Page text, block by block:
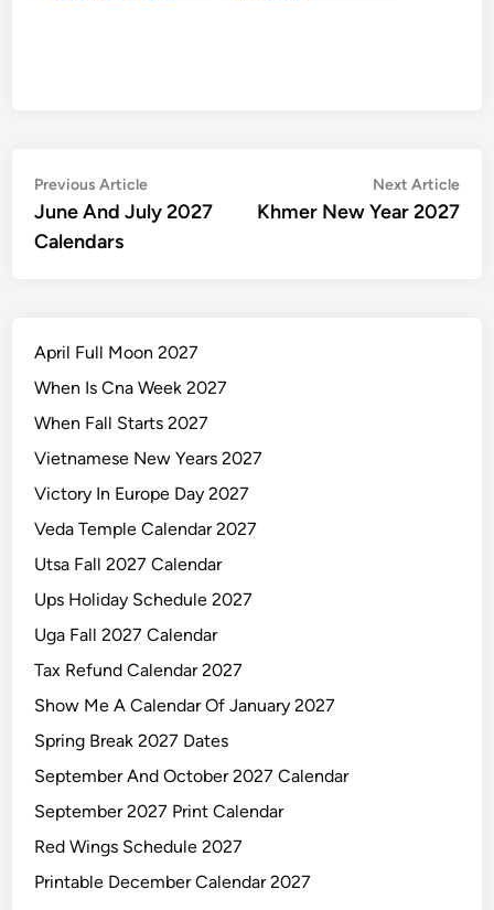
Post
navigation
Previous ArticlePrevious
article:
June And July 2027
Calendars
Next Article
Khmer New Year 2027
April Full Moon 2027
When Is Cna Week 2027
When Fall Starts 2027
Vietnamese New Years 2027
Victory In Europe Day 2027
Veda Temple Calendar 2027
Utsa Fall 2027 Calendar
Ups Holiday Schedule 2027
Uga Fall 2027 Calendar
Tax Refund Calendar 2027
Show Me A Calendar Of January 2027
Spring Break 2027 Dates
September And October 2027 Calendar
September 2027 Print Calendar
Red Wings Schedule 2027
Printable December Calendar 2027